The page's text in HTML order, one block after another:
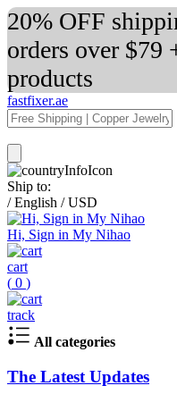
20% OFF
orders over $79
products
fastfixer.ae
Ship to:
/ English / USD
Hi, Sign in My Nihao
cart
( 0 )
track
All categories
The Latest Updates